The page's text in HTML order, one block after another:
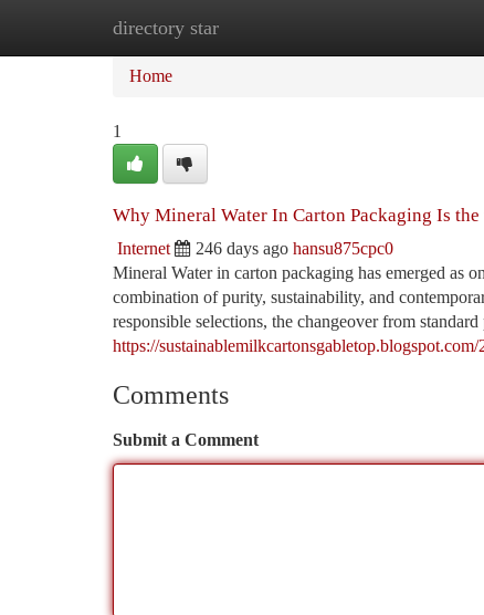
directory star
Home
Home
1
Why Mineral Water In Carton Packaging Is
Internet 246 days ago hansu875cpc0
Mineral Water in carton packaging has emerged as
combination of purity, sustainability, and
responsible selections, the changeover from
https://
Comments
Submit a Comment